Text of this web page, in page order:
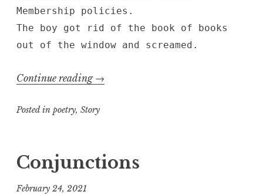
Membership policies.
The boy got rid of the book of books
out of the window and screamed.
Continue reading “where
nuclear
place
→
Posted in poetry, Story
Conjunctions
February 24, 2021